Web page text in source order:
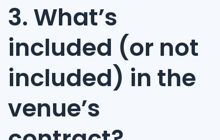
3. What’s
included (or not
included) in the
venue’s